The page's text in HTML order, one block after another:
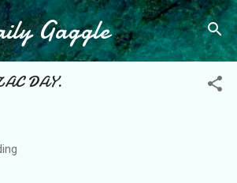
Skip to main content
Gaggle
DAY.